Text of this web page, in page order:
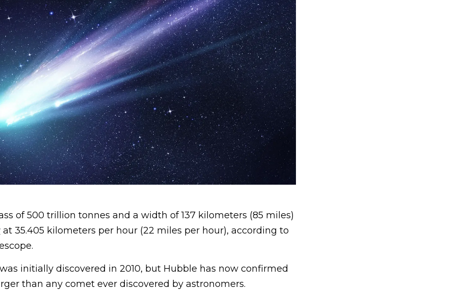
of 500 trillion tonnes and a width of 137 kilometers (85 miles)
at 35.405 kilometers per hour (22 miles per hour), according to
initially discovered in 2010, but Hubble has now confirmed
than any comet ever discovered by astronomers.